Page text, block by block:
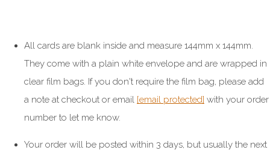
All cards are blank inside and measure 144mm x 144mm.
They come with a plain white envelope and are wrapped in
clear film bags. If you don't require the film bag, please add
a note at checkout or email [email protected] with your order
number to let me know.
Your order will be posted within 3 days, but usually the next